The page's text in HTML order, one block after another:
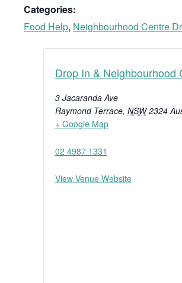
Categories:
Food Help, Neighbourhood Centre
Drop In & Neighbourhood
3 Jacaranda Ave
Raymond Terrace, NSW 2324
+ Google Map
02 4987 1331
View Venue Website